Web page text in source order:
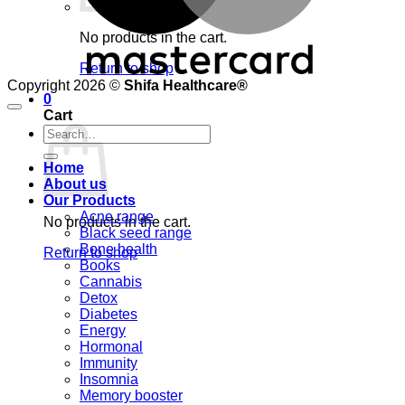
No products in the cart.
Return to shop
0
Cart
No products in the cart.
Return to shop
Copyright 2026 © Shifa Healthcare®️
Search
for:
Home
About us
Our Products
Acne range
Black seed range
Bone health
Books
Cannabis
Detox
Diabetes
Energy
Hormonal
Immunity
Insomnia
Memory booster